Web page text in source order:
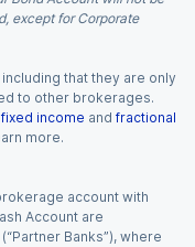
except for Corporate
that they are only
to other brokerages.
fixed income and fractional
more.
account with
Account are
Banks”), where